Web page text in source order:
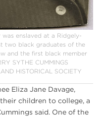
enslaved at a Ridgely-
two black graduates of the
and the first black member
SYTHE CUMMINGS
HISTORICAL SOCIETY
Eliza Jane Davage,
children to college, a
said. One of the